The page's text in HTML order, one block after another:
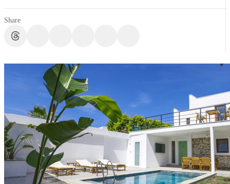
Share